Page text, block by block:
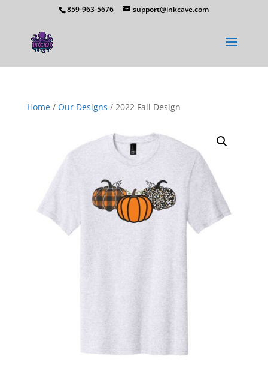
859-963-5676 support@inkcave.com
Home/ Our Designs / 2022 Fall Design